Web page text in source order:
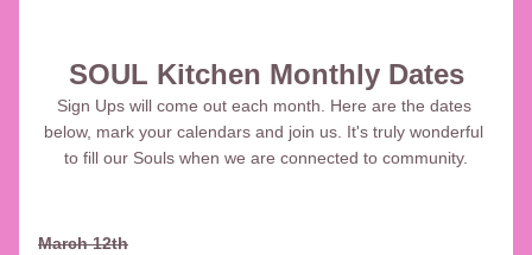
SOUL Kitchen Monthly Dates
Sign Ups will come out each month. Here are the dates
below, mark your calendars and join us. It's truly wonderful
to fill our Souls when we are connected to community.
March 12th